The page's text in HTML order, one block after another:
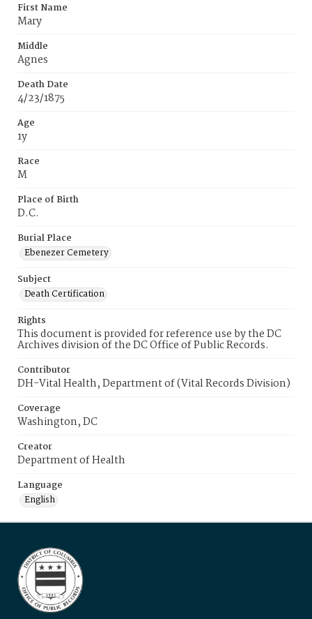
First Name
Mary
Middle
Agnes
Death Date
4/23/1875
Age
1y
Race
M
Place of Birth
D.C.
Burial Place
Ebenezer Cemetery
Subject
Death Certification
Rights
This document is provided for reference use by the DC
Archives division of the DC Office of Public Records.
Contributor
DH-Vital Health, Department of (Vital Records Division)
Coverage
Washington, DC
Creator
Department of Health
Language
English